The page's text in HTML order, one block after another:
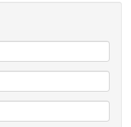
a braai area and
unit.
lounge area.